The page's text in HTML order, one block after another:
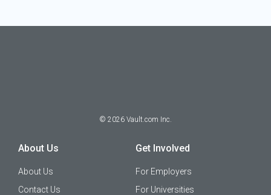
© 2026 Vault.com Inc.
About Us
About Us
Contact Us
Get Involved
For Employers
For Universities